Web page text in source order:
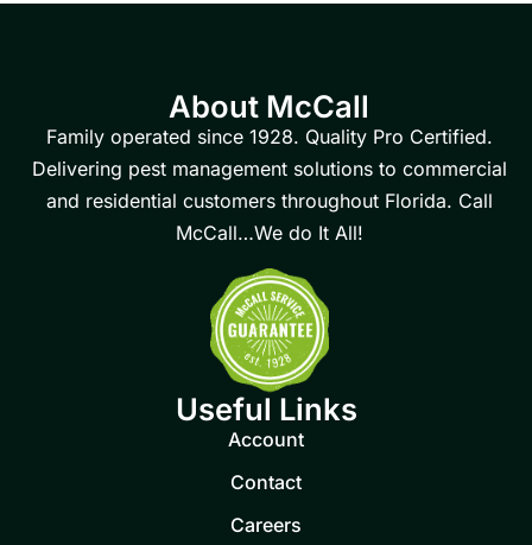
About McCall
Family operated since 1928. Quality Pro Certified.
Delivering pest management solutions to commercial
and residential customers throughout Florida. Call
McCall…We do It All!
Useful Links
Account
Contact
Careers